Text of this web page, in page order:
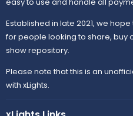
Established in late 2021, we
for people looking to share, buy
show repository.
Please note that this is an
with xLights.